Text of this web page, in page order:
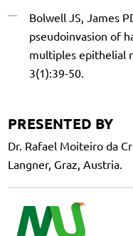
Bolwell JS, James
pseudoinvasion of
multiples epithelial
3(1):39-50.
PRESENTED BY
Dr. Rafael Moiteiro da
Langner, Graz, Austria.